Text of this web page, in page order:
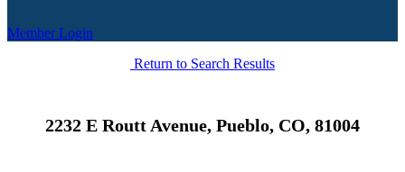
Member Login
Return to Search Results
2232 E Routt Avenue, Pueblo, CO, 81004